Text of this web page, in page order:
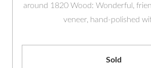
around 1820 Wood: Wonderful,
veneer, hand-polished
Sold